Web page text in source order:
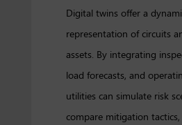
Digital twins offer a
representation of circuits
assets. By integrating
load forecasts, and
utilities can simulate risk
compare mitigation